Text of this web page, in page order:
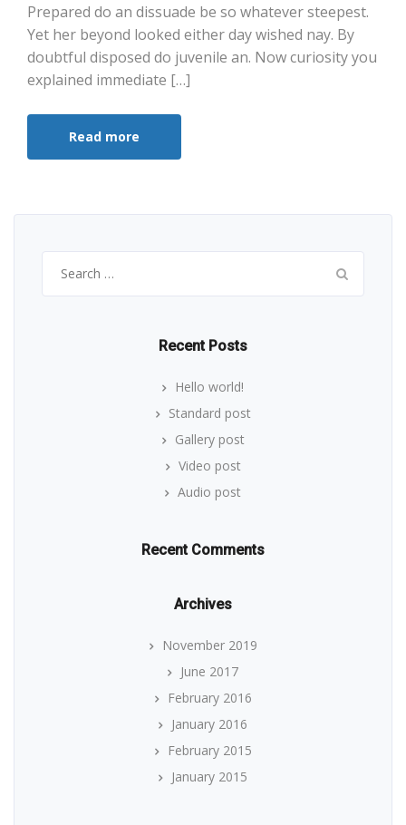
Prepared do an dissuade be so whatever steepest.
Yet her beyond looked either day wished nay. By
doubtful disposed do juvenile an. Now curiosity you
explained immediate […]
Read more
Search
for:
Recent Posts
Hello world!
Standard post
Gallery post
Video post
Audio post
Recent Comments
Archives
November 2019
June 2017
February 2016
January 2016
February 2015
January 2015